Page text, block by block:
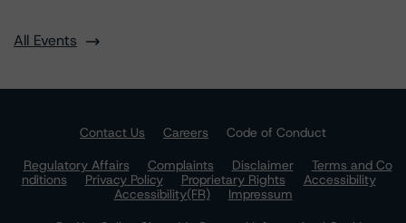
All Events
Contact Us Careers
Code of Conduct
Regulatory Affairs
Complaints Disclaimer
Terms and Co
nditions
Privacy Policy Proprietary Rights
Accessibility
Accessibility(FR)
Impressum